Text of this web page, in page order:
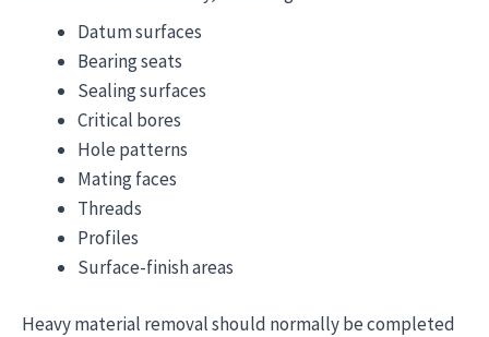
Datum surfaces
Bearing seats
Sealing surfaces
Critical bores
Hole patterns
Mating faces
Threads
Profiles
Surface-finish areas
Heavy material removal should normally be completed